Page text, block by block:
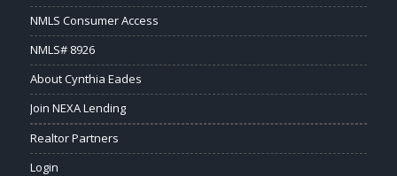
NMLS Consumer Access
NMLS# 8926
About Cynthia Eades
Join NEXA Lending
Realtor Partners
Login